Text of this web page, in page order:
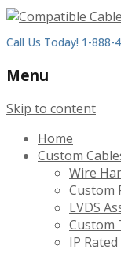
Call Us Today! 1-888-
Menu
Skip to content
Home
Custom
Wire
Custom
LVDS
Custom
IP